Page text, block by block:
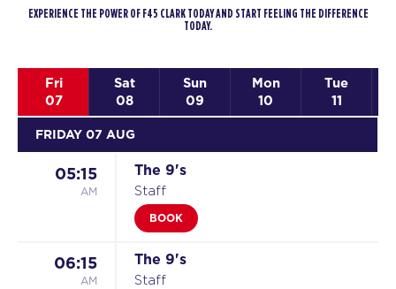
EXPERIENCE THE POWER OF F45 CLARK TODAY AND START FEELING THE DIFFERENCE
TODAY.
Fri
07
Sat
08
Sun
09
Mon
10
Tue
11
FRIDAY 07 AUG
05:15
AM
The 9's
Staff
BOOK
06:15
AM
The 9's
Staff